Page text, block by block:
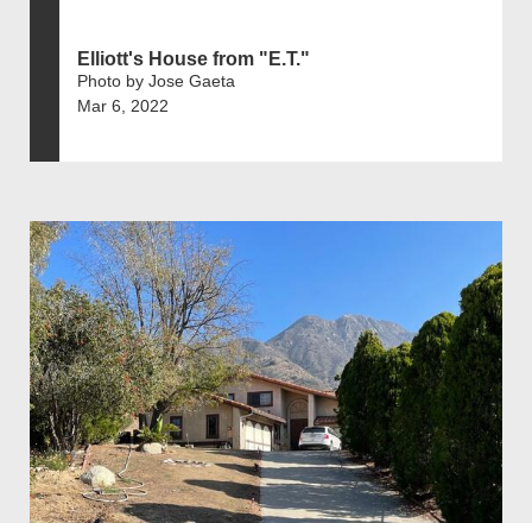
Elliott's House from "E.T."
Photo by Jose Gaeta
Mar 6, 2022